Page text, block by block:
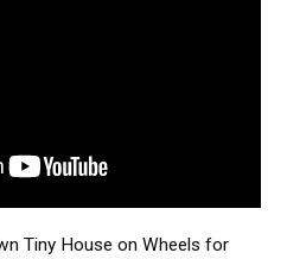
Tiny House on Wheels for